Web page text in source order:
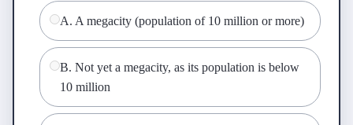
A. A megacity (population of 10 million or more)
B. Not yet a megacity, as its population is below
10 million